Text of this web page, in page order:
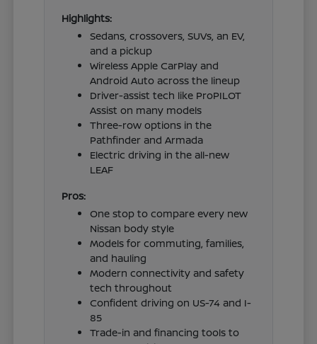
Highlights:
Sedans, crossovers, SUVs, an EV,
and a pickup
Wireless Apple CarPlay and
Android Auto across the lineup
Driver-assist tech like ProPILOT
Assist on many models
Three-row options in the
Pathfinder and Armada
Electric driving in the all-new
LEAF
Pros:
One stop to compare every new
Nissan body style
Models for commuting, families,
and hauling
Modern connectivity and safety
tech throughout
Confident driving on US-74 and I-
85
Trade-in and financing tools to